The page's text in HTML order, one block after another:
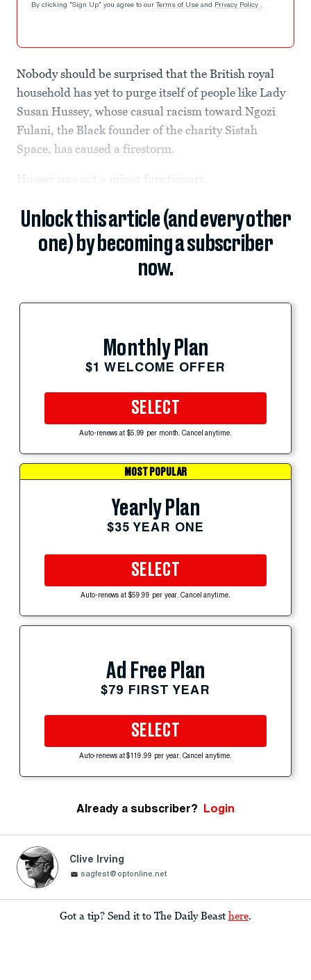
By clicking "Sign Up" you agree to our Terms of Use and Privacy Policy .
Nobody should be surprised that the British royal
household has yet to purge itself of people like Lady
Susan Hussey, whose casual racism toward Ngozi
Fulani, the Black founder of the charity Sistah
Space, has caused a firestorm.
Hussey was not a minor functionary.
Unlock this article (and every other
one) by becoming a subscriber
now.
Monthly Plan
$1 WELCOME OFFER
SELECT
Auto-renews at $5.99 per month. Cancel anytime.
MOST POPULAR
Yearly Plan
$35 YEAR ONE
SELECT
Auto-renews at $59.99 per year. Cancel anytime.
Ad Free Plan
$79 FIRST YEAR
SELECT
Auto-renews at $119.99 per year. Cancel anytime.
Already a subscriber? Login
Clive Irving
sagfest@optonline.net
Got a tip? Send it to The Daily Beast here.